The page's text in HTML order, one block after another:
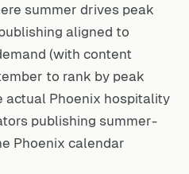
summer drives peak
aligned to
(with content
to rank by peak
actual Phoenix hospitality
publishing summer-
Phoenix calendar